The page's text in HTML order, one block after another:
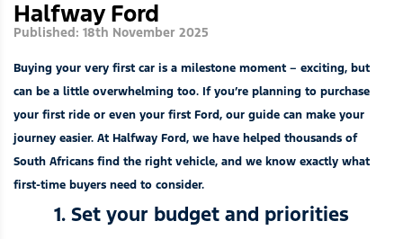
Halfway Ford
Published: 18th November 2025
Buying your very first car is a milestone moment – exciting, but
can be a little overwhelming too. If you’re planning to purchase
your first ride or even your first Ford, our guide can make your
journey easier. At Halfway Ford, we have helped thousands of
South Africans find the right vehicle, and we know exactly what
first-time buyers need to consider.
1. Set your budget and priorities